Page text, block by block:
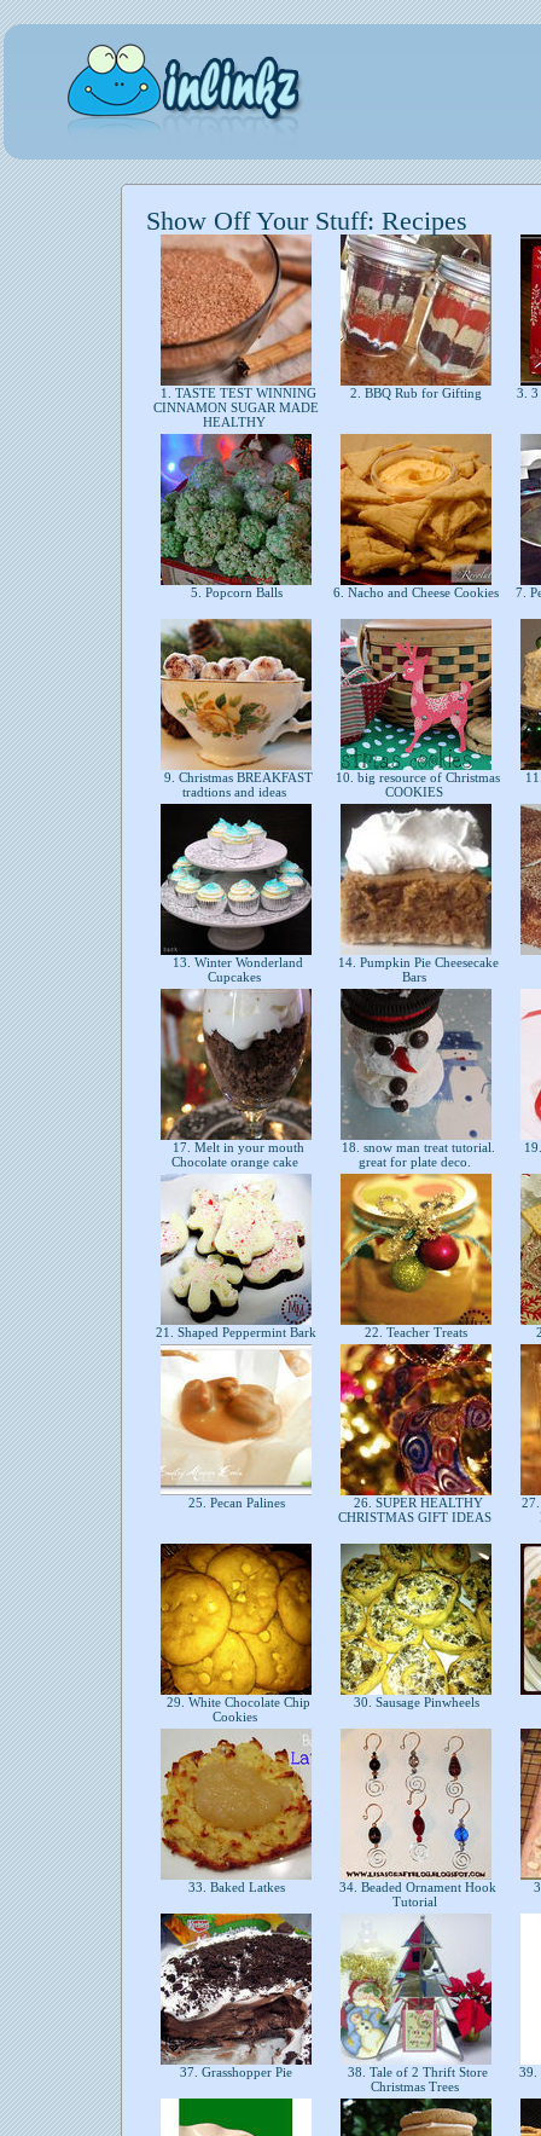
Show Off Your Stuff: Recipes
1. TASTE TEST WINNING
CINNAMON SUGAR MADE
HEALTHY
2. BBQ Rub for Gifting 3.
5. Popcorn Balls 6. Nacho and Cheese Cookies 7.
9. Christmas BREAKFAST
tradtions and ideas
10. big resource of Christmas
COOKIES
13. Winter Wonderland
Cupcakes
14. Pumpkin Pie Cheesecake
Bars
17. Melt in your mouth
Chocolate orange cake
18. snow man treat tutorial.
great for plate deco.
21. Shaped Peppermint Bark 22. Teacher Treats
25. Pecan Palines
26. SUPER HEALTHY
CHRISTMAS GIFT IDEAS
29. White Chocolate Chip
Cookies
30. Sausage Pinwheels
33. Baked Latkes
34. Beaded Ornament Hook
Tutorial
37. Grasshopper Pie
38. Tale of 2 Thrift Store
Christmas Trees
39.